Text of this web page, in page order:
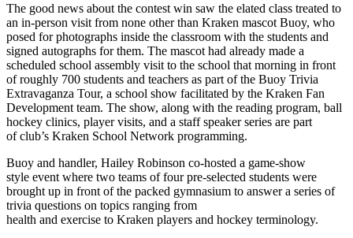
The good news about the contest win saw the elated class treated to
an in-person visit from none other than Kraken mascot Buoy, who
posed for photographs inside the classroom with the students and
signed autographs for them. The mascot had already made a
scheduled school assembly visit to the school that morning in front
of roughly 700 students and teachers as part of the Buoy Trivia
Extravaganza Tour, a school show facilitated by the Kraken Fan
Development team. The show, along with the reading program, ball
hockey clinics, player visits, and a staff speaker series are part
of club’s Kraken School Network programming.
Buoy and handler, Hailey Robinson co-hosted a game-show
style event where two teams of four pre-selected students were
brought up in front of the packed gymnasium to answer a series of
trivia questions on topics ranging from
health and exercise to Kraken players and hockey terminology.